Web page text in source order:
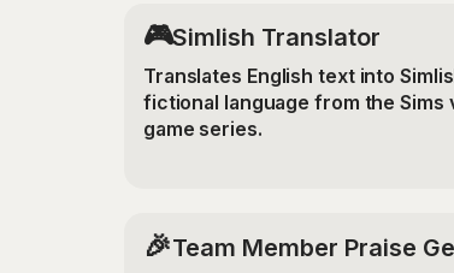
🎮Simlish Translator
Translates English text into
fictional language from the Sims
game series.
🎉Team Member Praise